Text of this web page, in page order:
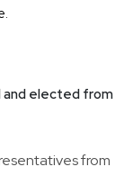
and elected from
from